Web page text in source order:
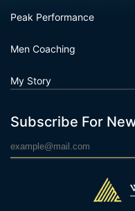
Peak Performance
Men Coaching
My Story
Subscribe For